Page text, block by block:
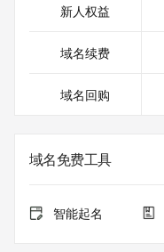
For more information
NOTICE: The
registrar's
the
expiration date of the
sponsoring registrar.
registrar's
新人权益
域名续费
域名回购
域名免费工具
智能起名